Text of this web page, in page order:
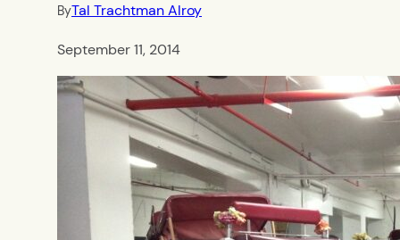
ByTal Trachtman Alroy
September 11, 2014